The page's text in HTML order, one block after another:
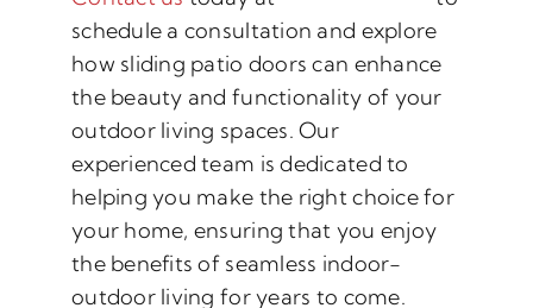
schedule a consultation and explore
how sliding patio doors can enhance
the beauty and functionality of your
outdoor living spaces. Our
experienced team is dedicated to
helping you make the right choice for
your home, ensuring that you enjoy
the benefits of seamless indoor-
outdoor living for years to come.